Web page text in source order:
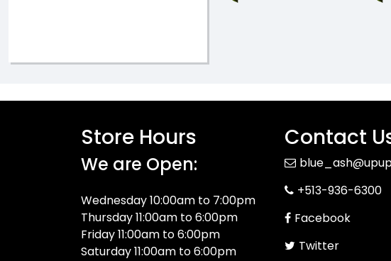
Store Hours
We are Open:
Wednesday 10:00am to 7:00pm
Thursday 11:00am to 6:00pm
Friday 11:00am to 6:00pm
Saturday 11:00am to 6:00pm
Contact
+513-936-6300
Facebook
Twitter